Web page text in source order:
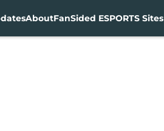
AboutFanSided ESPORTS Sites